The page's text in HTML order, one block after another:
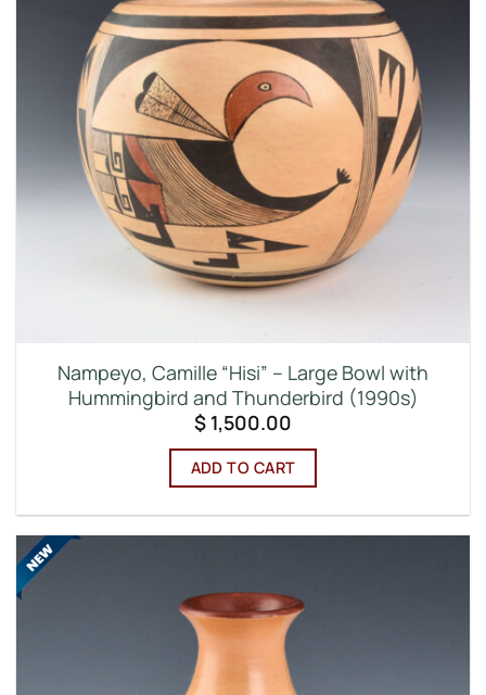
Nampeyo, Camille “Hisi” – Large Bowl with
Hummingbird and Thunderbird (1990s)
$ 1,500.00
ADD TO CART